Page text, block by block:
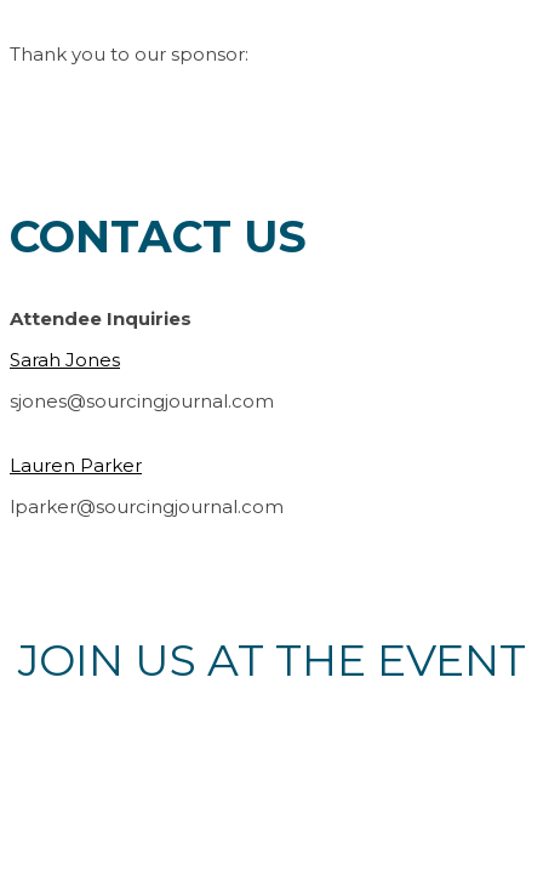
Thank you to our sponsor:
CONTACT US
Attendee Inquiries
Sarah Jones
sjones@sourcingjournal.com
Lauren Parker
lparker@sourcingjournal.com
JOIN US AT THE EVENT